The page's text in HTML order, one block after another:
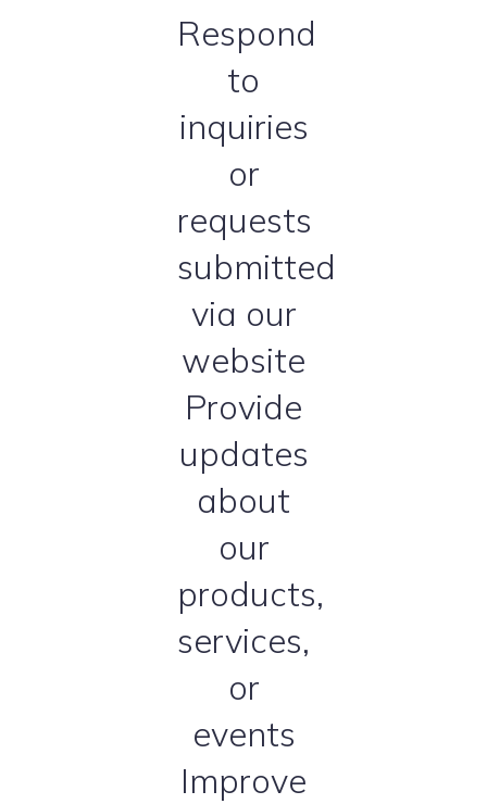
Respond
to
inquiries
or
requests
submitted
via our
website
Provide
updates
about
our
products,
services,
or
events
Improve